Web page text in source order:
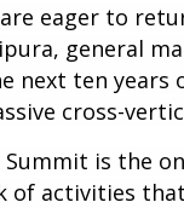
are eager to
general
next ten years
cross-
Summit is the
of activities